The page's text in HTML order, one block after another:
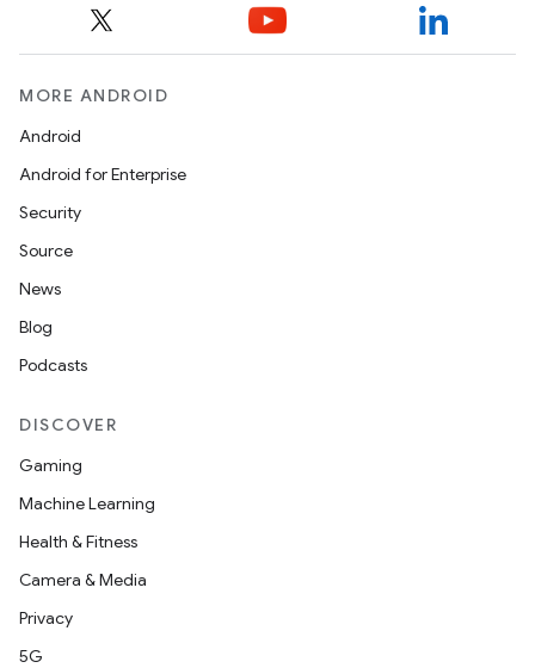
MORE ANDROID
Android
Android for Enterprise
Security
Source
News
Blog
Podcasts
DISCOVER
Gaming
Machine Learning
Health & Fitness
Camera & Media
Privacy
5G